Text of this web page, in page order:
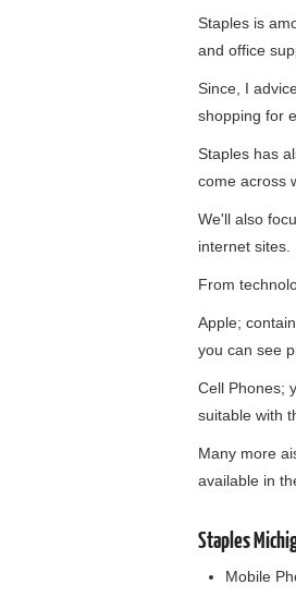
Staples is
and office
Since, I
shopping for
Staples has
come across
We'll also
internet sites.
From
Apple;
you can see
Cell Phones;
suitable with
Many more
available in
Staples
Mobile